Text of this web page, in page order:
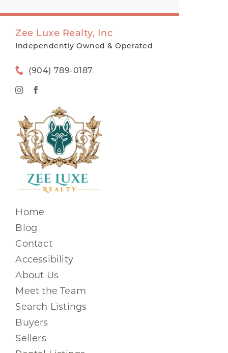
Zee Luxe Realty, Inc
Independently Owned & Operated
(904) 789-0187
Home
Blog
Contact
Accessibility
About Us
Meet the Team
Search Listings
Buyers
Sellers